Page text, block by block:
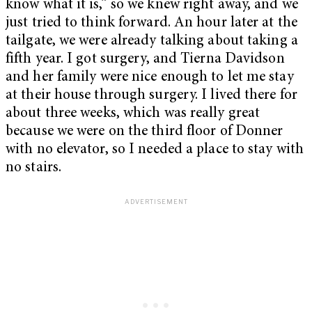
know what it is,” so we knew right away, and we
just tried to think forward. An hour later at the
tailgate, we were already talking about taking a
fifth year. I got surgery, and Tierna Davidson
and her family were nice enough to let me stay
at their house through surgery. I lived there for
about three weeks, which was really great
because we were on the third floor of Donner
with no elevator, so I needed a place to stay with
no stairs.